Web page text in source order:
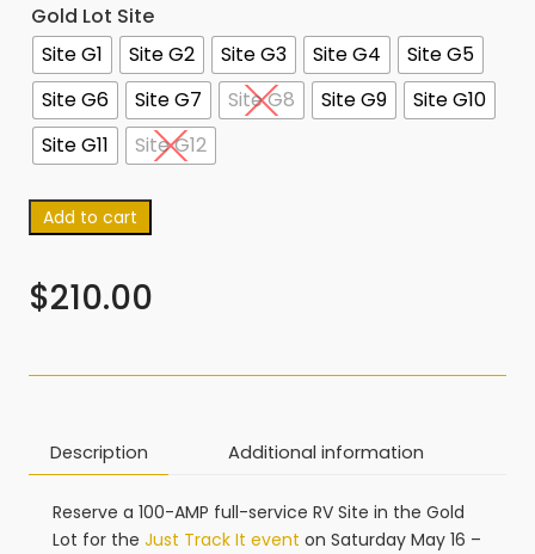
Gold Lot Site
Site G1
Site G2 Site G3 Site G4
Site G5
Site G6
Site G7 Site G8 Site G9
Site G10
Site G11
Site G12
Add to cart
$210.00
Description Additional information
Reserve a 100-AMP full-service RV Site in the Gold
Lot for the Just Track It event on Saturday May 16 –